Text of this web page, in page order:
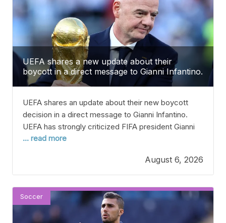
UEFA shares a new update about their
boycott in a direct message to Gianni Infantino.
UEFA shares an update about their new boycott
decision in a direct message to Gianni Infantino.
UEFA has strongly criticized FIFA president Gianni
Infantino after his apology regarding the
Infantino has faced a lot of criticism recently for
revealing a bold plan to allow third parties
... read more
August 6, 2026
Soccer